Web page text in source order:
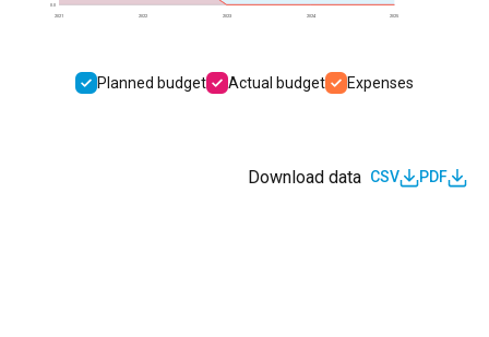
2021 2022 2023 2024 2025
0.0
Planned budget Actual budget Expenses
Download data CSV PDF